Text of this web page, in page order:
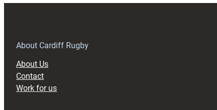
About Cardiff Rugby
About Us
Contact
Work for us